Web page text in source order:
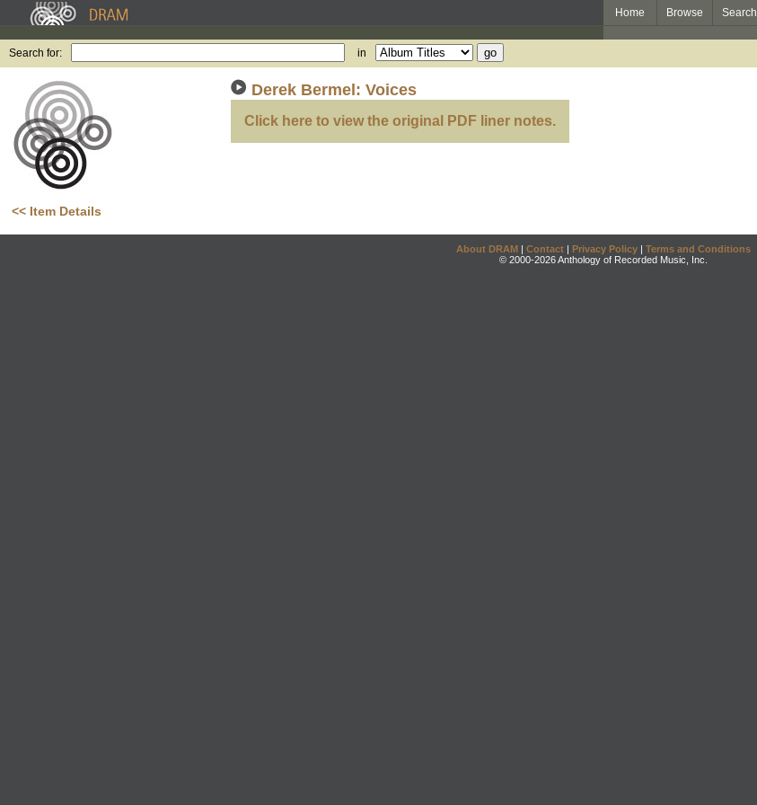
Home Browse Search
Search for: in
<< Item Details
Derek Bermel: Voices
Click here to view the original PDF liner notes.
About DRAM | Contact | Privacy Policy | Terms and Conditions
© 2000-2026 Anthology of Recorded Music, Inc.